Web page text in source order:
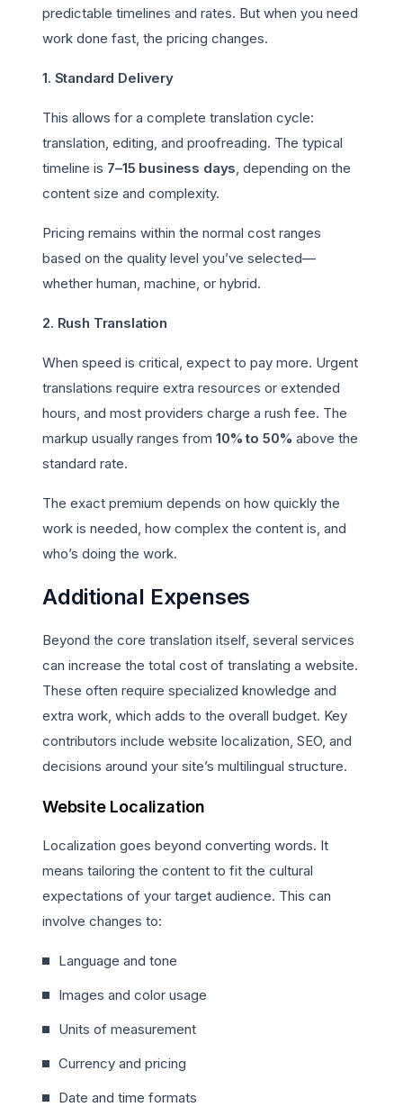
predictable timelines and rates. But when you need
work done fast, the pricing changes.
1. Standard Delivery
This allows for a complete translation cycle:
translation, editing, and proofreading. The typical
timeline is 7–15 business days , depending on the
content size and complexity.
Pricing remains within the normal cost ranges
based on the quality level you’ve selected—
whether human, machine, or hybrid.
2. Rush Translation
When speed is critical, expect to pay more. Urgent
translations require extra resources or extended
hours, and most providers charge a rush fee. The
markup usually ranges from 10% to 50% above the
standard rate.
The exact premium depends on how quickly the
work is needed, how complex the content is, and
who’s doing the work.
Additional Expenses
Beyond the core translation itself, several services
can increase the total cost of translating a website.
These often require specialized knowledge and
extra work, which adds to the overall budget. Key
contributors include website localization, SEO, and
decisions around your site’s multilingual structure.
Website Localization
Localization goes beyond converting words. It
means tailoring the content to fit the cultural
expectations of your target audience. This can
involve changes to:
Language and tone
Images and color usage
Units of measurement
Currency and pricing
Date and time formats